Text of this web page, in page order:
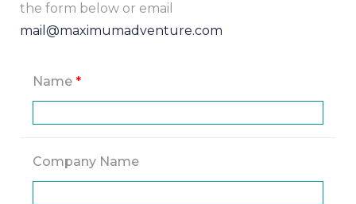
the form below or email
mail@maximumadventure.com
Name *
Company Name